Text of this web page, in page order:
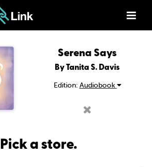
Serena Says
By Tanita S. Davis
Edition: Audiobook
Pick a store.